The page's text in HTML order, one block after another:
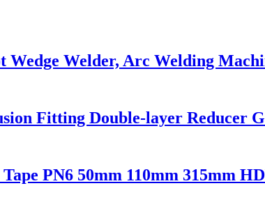
Wedge Welder, Arc Welding
Fitting Double-layer Reducer
PN6 50mm 110mm 315mm